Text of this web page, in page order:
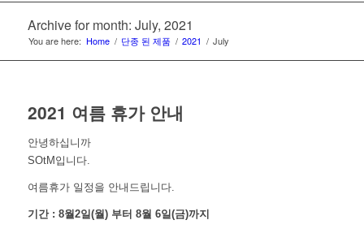
Archive for month: July, 2021
You are here: Home / 단종 된 제품 / 2021 / July
2021 여름 휴가 안내
안녕하십니까
SOtM입니다.
여름휴가 일정을 안내드립니다.
기간 : 8월2일(월) 부터 8월 6일(금)까지